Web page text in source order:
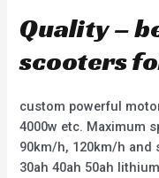
Quality –
scooters
custom powerful
4000w etc. Maximum
90km/h, 120km/h and
30ah 40ah 50ah